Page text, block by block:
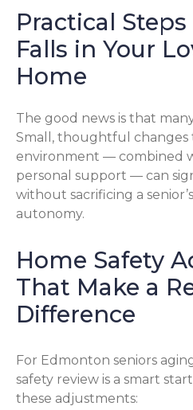
Practical
Falls in Your
Home
The good news is that
Small, thoughtful changes
environment — combined
personal support — can
without sacrificing a
autonomy.
Home Safety
That Make a
Difference
For Edmonton seniors
safety review is a smart
these adjustments: